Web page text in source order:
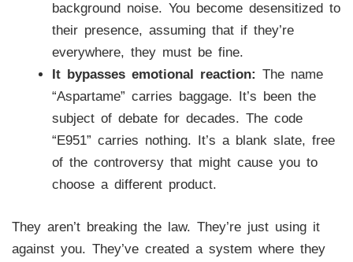
background noise. You become desensitized to
their presence, assuming that if they’re
everywhere, they must be fine.
It bypasses emotional reaction: The name
“Aspartame” carries baggage. It’s been the
subject of debate for decades. The code
“E951” carries nothing. It’s a blank slate, free
of the controversy that might cause you to
choose a different product.
They aren’t breaking the law. They’re just using it
against you. They’ve created a system where they